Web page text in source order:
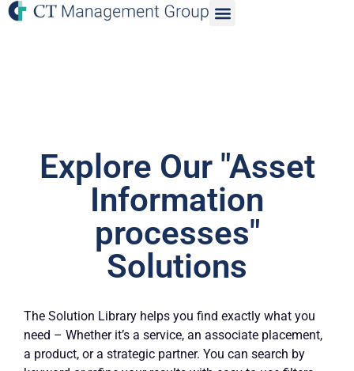
Explore Our "Asset
Information
processes"
Solutions
The Solution Library helps you find exactly what you
need – Whether it’s a service, an associate placement,
a product, or a strategic partner. You can search by